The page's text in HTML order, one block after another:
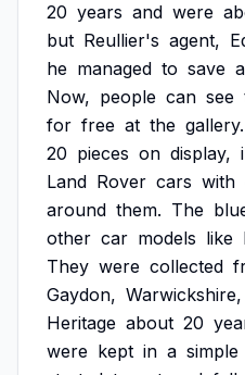
20 years and were
but Reullier's agent,
he managed to save
Now, people can see
for free at the gallery.
20 pieces on display,
Land Rover cars with
around them. The
other car models like
They were collected
Gaydon, Warwickshire,
Heritage about 20
were kept in a simple